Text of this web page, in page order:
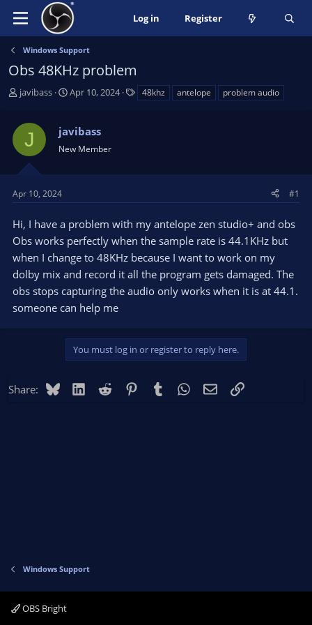
Log in Register
Windows Support
Obs 48KHz problem
T
s
a
t
e
r
javibass
S
r
t
a
e
Apr 10, 2024 48khz antelope problem audio
J javibass
New Member
Apr 10, 2024 #1
Hi, I have a problem with my antelope zen studio+ and obs
Obs works perfectly when the sample rate is 44.1KHz but
when I change to 48KHz because I want to work on my
dolby mix and record it all the program gets damaged. The
obs stops capturing the audio only works when it is at 44.1.
someone can help me
You must log in or register to reply here.
Share: BlueskyLinkedIn
Reddit PinterestTumblr WhatsApp
EmailLink
Windows Support
OBS Bright